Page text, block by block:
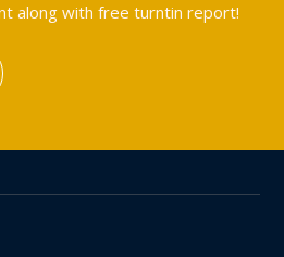
along with free turntin report!